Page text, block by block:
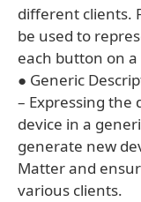
different clients.
be used to
each button on
● Generic
– Expressing
device in a
generate new
Matter and
various clients.